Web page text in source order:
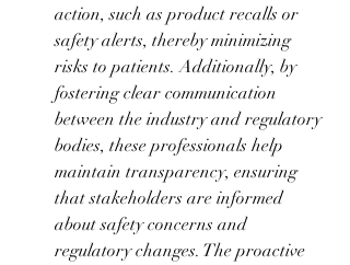
action, such as product recalls or
safety alerts, thereby minimizing
risks to patients. Additionally, by
fostering clear communication
between the industry and regulatory
bodies, these professionals help
maintain transparency, ensuring
that stakeholders are informed
about safety concerns and
regulatory changes. The proactive